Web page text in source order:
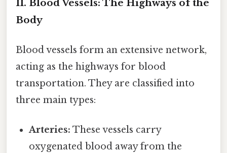
II. Blood Vessels: The Highways of the
Body
Blood vessels form an extensive network,
acting as the highways for blood
transportation. They are classified into
three main types:
Arteries: These vessels carry
oxygenated blood away from the